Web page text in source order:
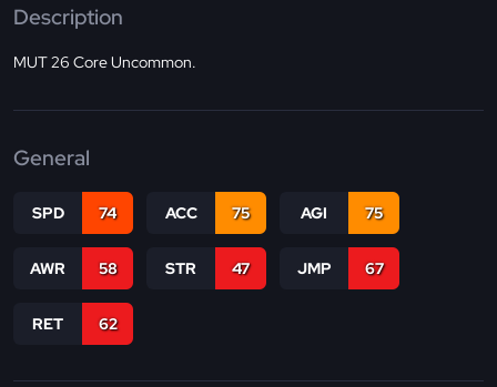
Description
MUT 26 Core Uncommon.
General
SPD 74 ACC 75 AGI 75
AWR 58 STR 47 JMP 67
RET 62